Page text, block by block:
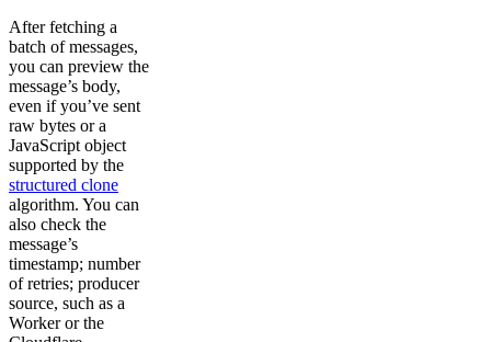
After fetching a
batch of messages,
you can preview the
message’s body,
even if you’ve sent
raw bytes or a
JavaScript object
supported by the
structured clone
algorithm. You can
also check the
message’s
timestamp; number
of retries; producer
source, such as a
Worker or the